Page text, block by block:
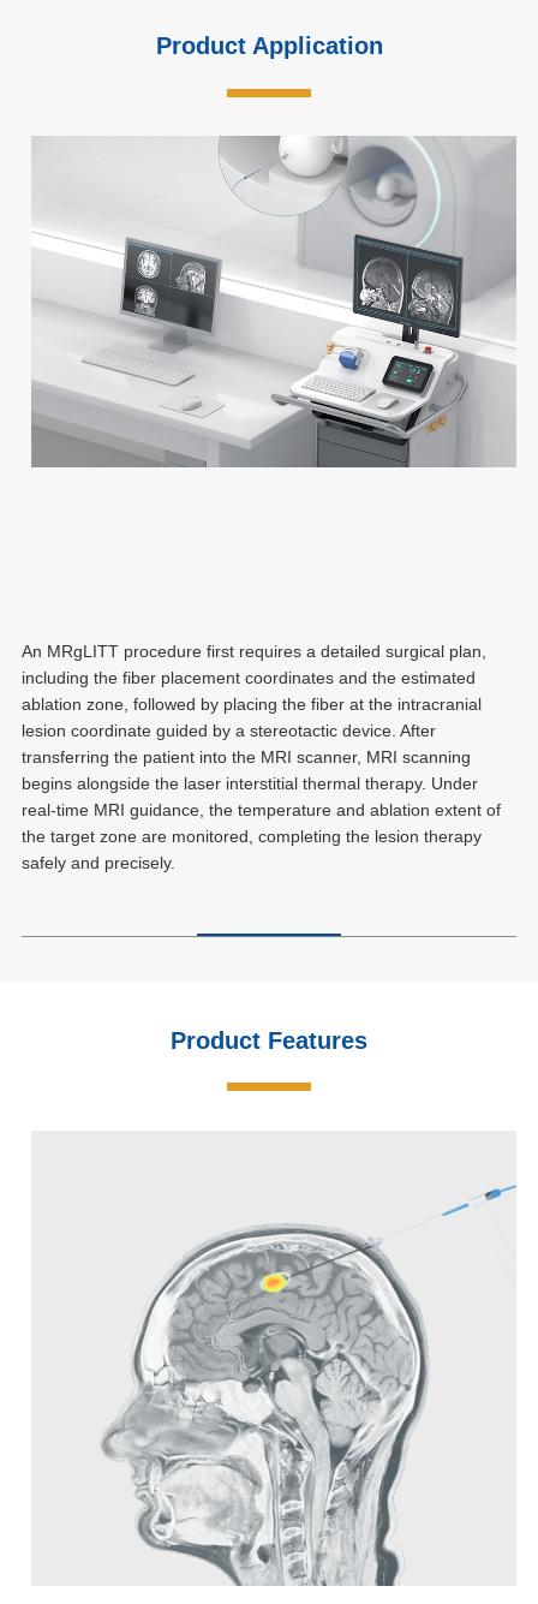
Product Application
An MRgLITT procedure first requires a detailed surgical plan,
including the fiber placement coordinates and the estimated
ablation zone, followed by placing the fiber at the intracranial
lesion coordinate guided by a stereotactic device. After
transferring the patient into the MRI scanner, MRI scanning
begins alongside the laser interstitial thermal therapy. Under
real-time MRI guidance, the temperature and ablation extent of
the target zone are monitored, completing the lesion therapy
safely and precisely.
Product Features